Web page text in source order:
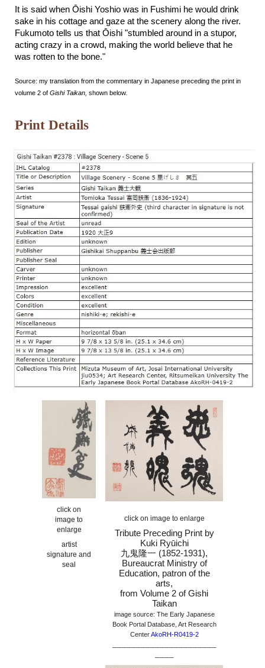
It is said when Ōishi Yoshio was in Fushimi he would drink
sake in his cottage and gaze at the scenery along the river.
Fukumoto tells us thatŌishi "stumbled around in a stupor,
acting crazy in a crowd, making the world believe that he
was rotten to the bone."
Source: my translation from the commentary in Japanese preceding the print in
volume 2 ofGishi Taikan,shown below
Print Details
click on
image to
enlarge
artist
signature and
seal
click on image to enlarge
Tribute Preceding Print by
Kuki Ryūichi
九鬼隆一 (1852-1931),
Bureaucrat Ministry of
Education, patron of the
arts,
from Volume 2 of Gishi
Taikan
image source: The Early Japanese
Book Portal Database, Art Research
CenterAkoRH-R0419-2